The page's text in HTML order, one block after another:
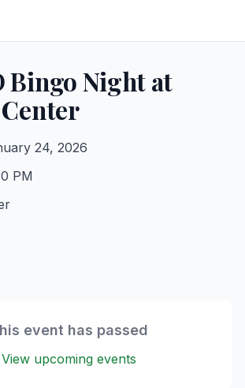
Bingo Night at
24, 2026
PM
event has passed
View upcoming events